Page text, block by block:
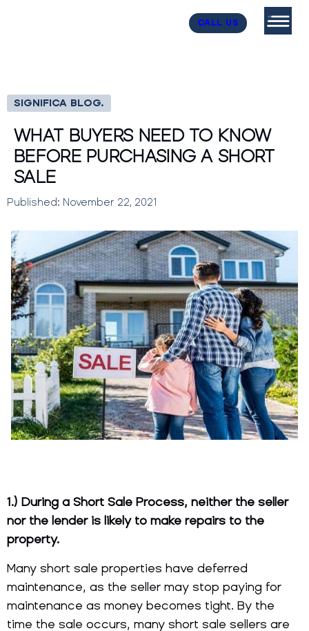
CALL US
SIGNIFICA BLOG.
WHAT BUYERS NEED TO KNOW
BEFORE PURCHASING A SHORT
SALE
Published: November 22, 2021
1.) During a Short Sale Process, neither the seller
nor the lender is likely to make repairs to the
property.
Many short sale properties have deferred
maintenance, as the seller may stop paying for
maintenance as money becomes tight. By the
time the sale occurs, many short sale sellers are